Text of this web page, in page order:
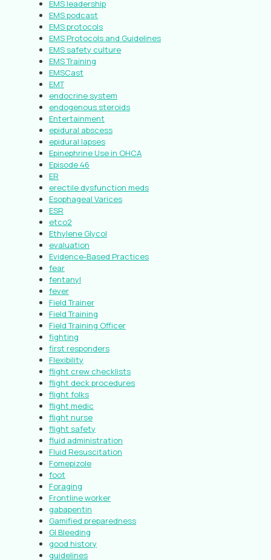
EMS leadership
EMS podcast
EMS protocols
EMS Protocols and Guidelines
EMS safety culture
EMS Training
EMSCast
EMT
endocrine system
endogenous steroids
Entertainment
epidural abscess
epidural lapses
Epinephrine Use in OHCA
Episode 46
ER
erectile dysfunction meds
Esophageal Varices
ESR
etco2
Ethylene Glycol
evaluation
Evidence-Based Practices
fear
fentanyl
fever
Field Trainer
Field Training
Field Training Officer
fighting
first responders
Flexibility
flight crew checklists
flight deck procedures
flight folks
flight medic
flight nurse
flight safety
fluid administration
Fluid Resuscitation
Fomepizole
foot
Foraging
Frontline worker
gabapentin
Gamified preparedness
GI Bleeding
good history
guidelines